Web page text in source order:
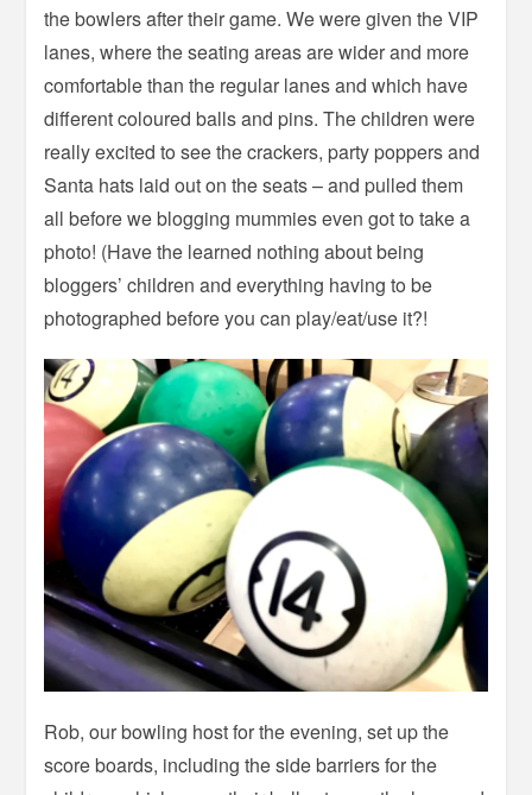
the bowlers after their game. We were given the VIP
lanes, where the seating areas are wider and more
comfortable than the regular lanes and which have
different coloured balls and pins. The children were
really excited to see the crackers, party poppers and
Santa hats laid out on the seats – and pulled them
all before we blogging mummies even got to take a
photo! (Have the learned nothing about being
bloggers’ children and everything having to be
photographed before you can play/eat/use it?!
Rob, our bowling host for the evening, set up the
score boards, including the side barriers for the